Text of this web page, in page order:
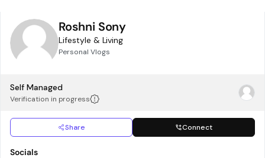
Roshni Sony
Lifestyle & Living
Personal Vlogs
Self Managed
Verification in progress
Share Connect
Socials